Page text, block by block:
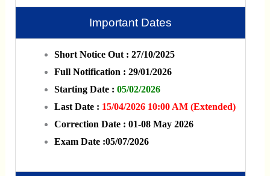
Important Dates
Short Notice Out : 27/10/2025
Full Notification : 29/01/2026
Starting Date : 05/02/2026
Last Date : 15/04/2026 10:00 AM (Extended)
Correction Date : 01-08 May 2026
Exam Date :05/07/2026